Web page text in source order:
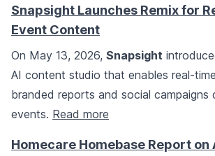
Snapsight Launches Remix for
Event Content
On May 13, 2026, Snapsight
AI content studio that enables real-
branded reports and social campaigns
events. Read more
Homecare Homebase Report on